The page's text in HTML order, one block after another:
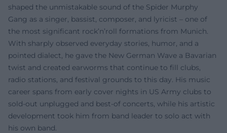
shaped the unmistakable sound of the Spider Murphy
Gang as a singer, bassist, composer, and lyricist – one of
the most significant rock’n’roll formations from Munich.
With sharply observed everyday stories, humor, and a
pointed dialect, he gave the New German Wave a Bavarian
twist and created earworms that continue to fill clubs,
radio stations, and festival grounds to this day. His music
career spans from early cover nights in US Army clubs to
sold-out unplugged and best-of concerts, while his artistic
development took him from band leader to solo act with
his own band.